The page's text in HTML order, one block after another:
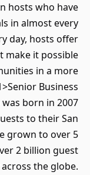
hosts who have
in almost every
day, hosts offer
make it possible
in a more
Business
born in 2007
to their San
grown to over 5
2 billion guest
the globe.